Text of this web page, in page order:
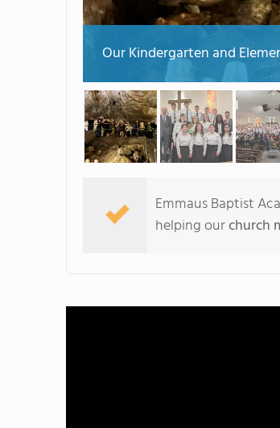
Our Kindergarten and
Emmaus Baptist
helping ourchurch